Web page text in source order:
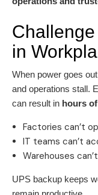
in
When power goes
and operations stall.
can result in hours
Factories can’t
IT teams can’t
Warehouses
UPS backup keeps